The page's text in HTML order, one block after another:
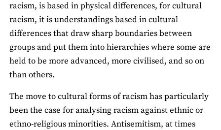
racism, is based in physical differences, for cultural
racism, it is understandings based in cultural
differences that draw sharp boundaries between
groups and put them into hierarchies where some are
held to be more advanced, more civilised, and so on
than others.
The move to cultural forms of racism has particularly
been the case for analysing racism against ethnic or
ethno-religious minorities. Antisemitism, at times